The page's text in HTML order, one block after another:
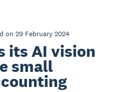
on 29 February 2024
its AI vision
small